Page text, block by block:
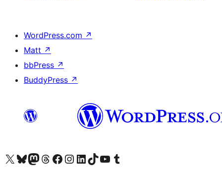
WordPress.com ↗
Matt ↗
bbPress ↗
BuddyPress ↗
Visita il nostro account X (ex Twitter)
Visita il nostro account Bluesky
Visita il nostro account Mastodon
Visita il nostro account Threads
Visita la nostra pagina Facebook
Visita il nostro account Instagram
Visita il nostro account LinkedIn
Visita il nostro account TikTok
Visita il nostro canale YouTube
Visita il nostro account Tumblr